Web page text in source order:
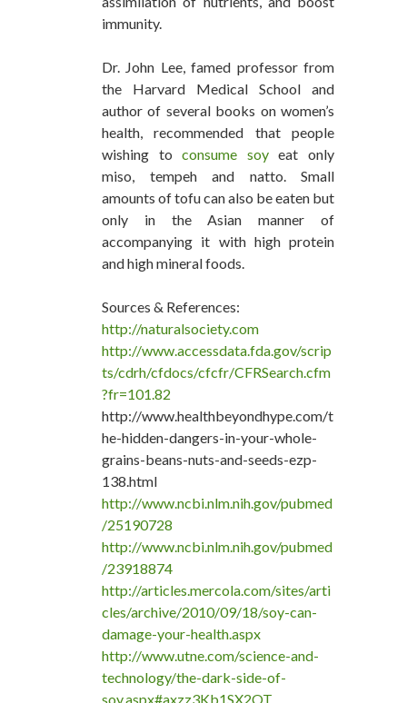
immunity.
Dr. John Lee, famed professor from
the Harvard Medical School and
author of several books on women’s
health, recommended that people
wishing toconsume soyeat only
miso, tempeh and natto. Small
amounts of tofu can also be eaten but
only in the Asian manner of
accompanying it with high protein
and high mineral foods.
Sources & References:
http://naturalsociety.com
http://www.accessdata.fda.gov/scrip
ts/cdrh/cfdocs/cfcfr/CFRSearch.cfm
?fr=101.82
http://www.healthbeyondhype.com/t
he-hidden-dangers-in-your-whole-
grains-beans-nuts-and-seeds-ezp-
138.html
http://www.ncbi.nlm.nih.gov/pubmed
/25190728
http://www.ncbi.nlm.nih.gov/pubmed
/23918874
http://articles.mercola.com/sites/arti
cles/archive/2010/09/18/soy-can-
damage-your-health.aspx
http://www.utne.com/science-and-
technology/the-dark-side-of-
soy.aspx#axzz3Kb1SX2OT